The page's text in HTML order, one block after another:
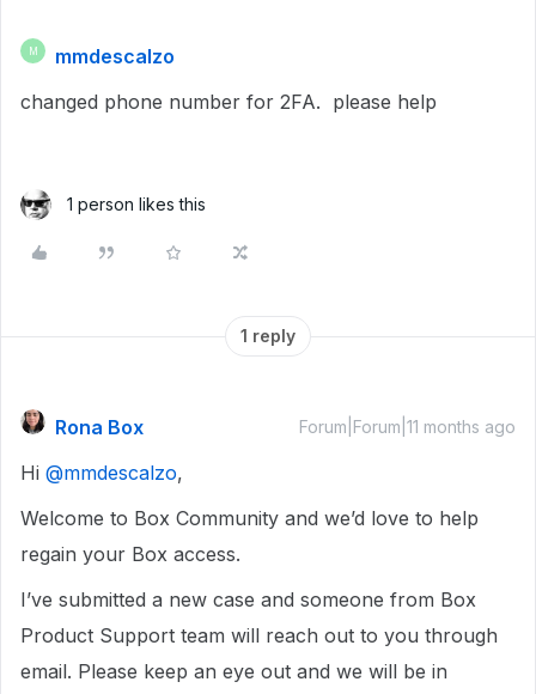
M
mmdescalzo
changed phone number for 2FA. please help
1 person likes this
1 reply
Rona Box Forum|Forum|11 months ago
Hi ​ @mmdescalzo,
Welcome to Box Community and we’d love to help
regain your Box access.
I’ve submitted a new case and someone from Box
Product Support team will reach out to you through
email. Please keep an eye out and we will be in